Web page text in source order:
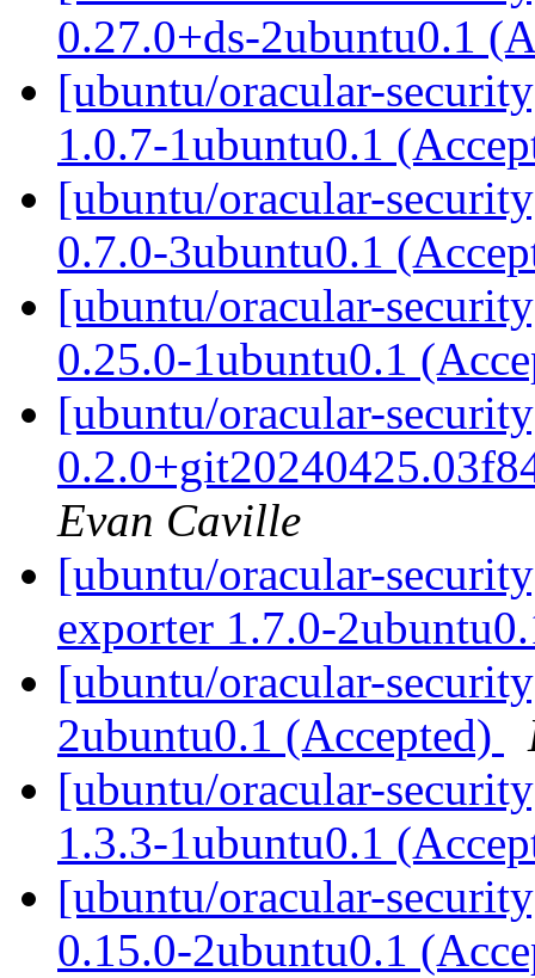
0.27.0+ds-2ubuntu0.1
[ubuntu/oracular-
1.0.7-1ubuntu0.1
[ubuntu/oracular-
0.7.0-3ubuntu0.1
[ubuntu/oracular-
0.25.0-1ubuntu0.1
[ubuntu/oracular-
Evan Caville
[ubuntu/oracular-
exporter 1.7.0-
[ubuntu/oracular-
2ubuntu0.1 (Accepted)
[ubuntu/oracular-
1.3.3-1ubuntu0.1
[ubuntu/oracular-
0.15.0-2ubuntu0.1